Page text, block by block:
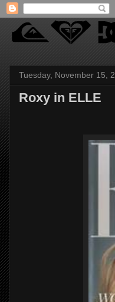
Tuesday, November 15,
Roxy in ELLE